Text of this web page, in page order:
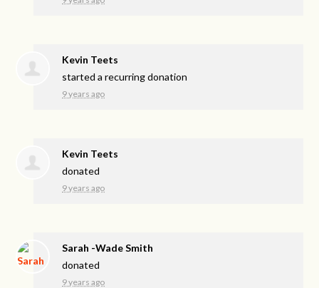
Kevin Teets
started a recurring donation
9 years ago
Kevin Teets
donated
9 years ago
Sarah -Wade Smith
donated
9 years ago